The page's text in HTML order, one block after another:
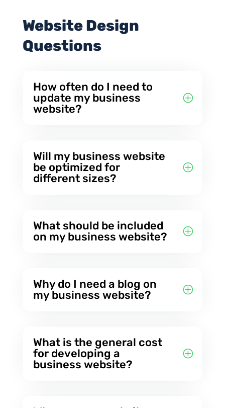
Website Design
Questions
How often do I need to
update my business
website?
Will my business website
be optimized for
different sizes?
What should be included
on my business website?
Why do I need a blog on
my business website?
What is the general cost
for developing a
business website?